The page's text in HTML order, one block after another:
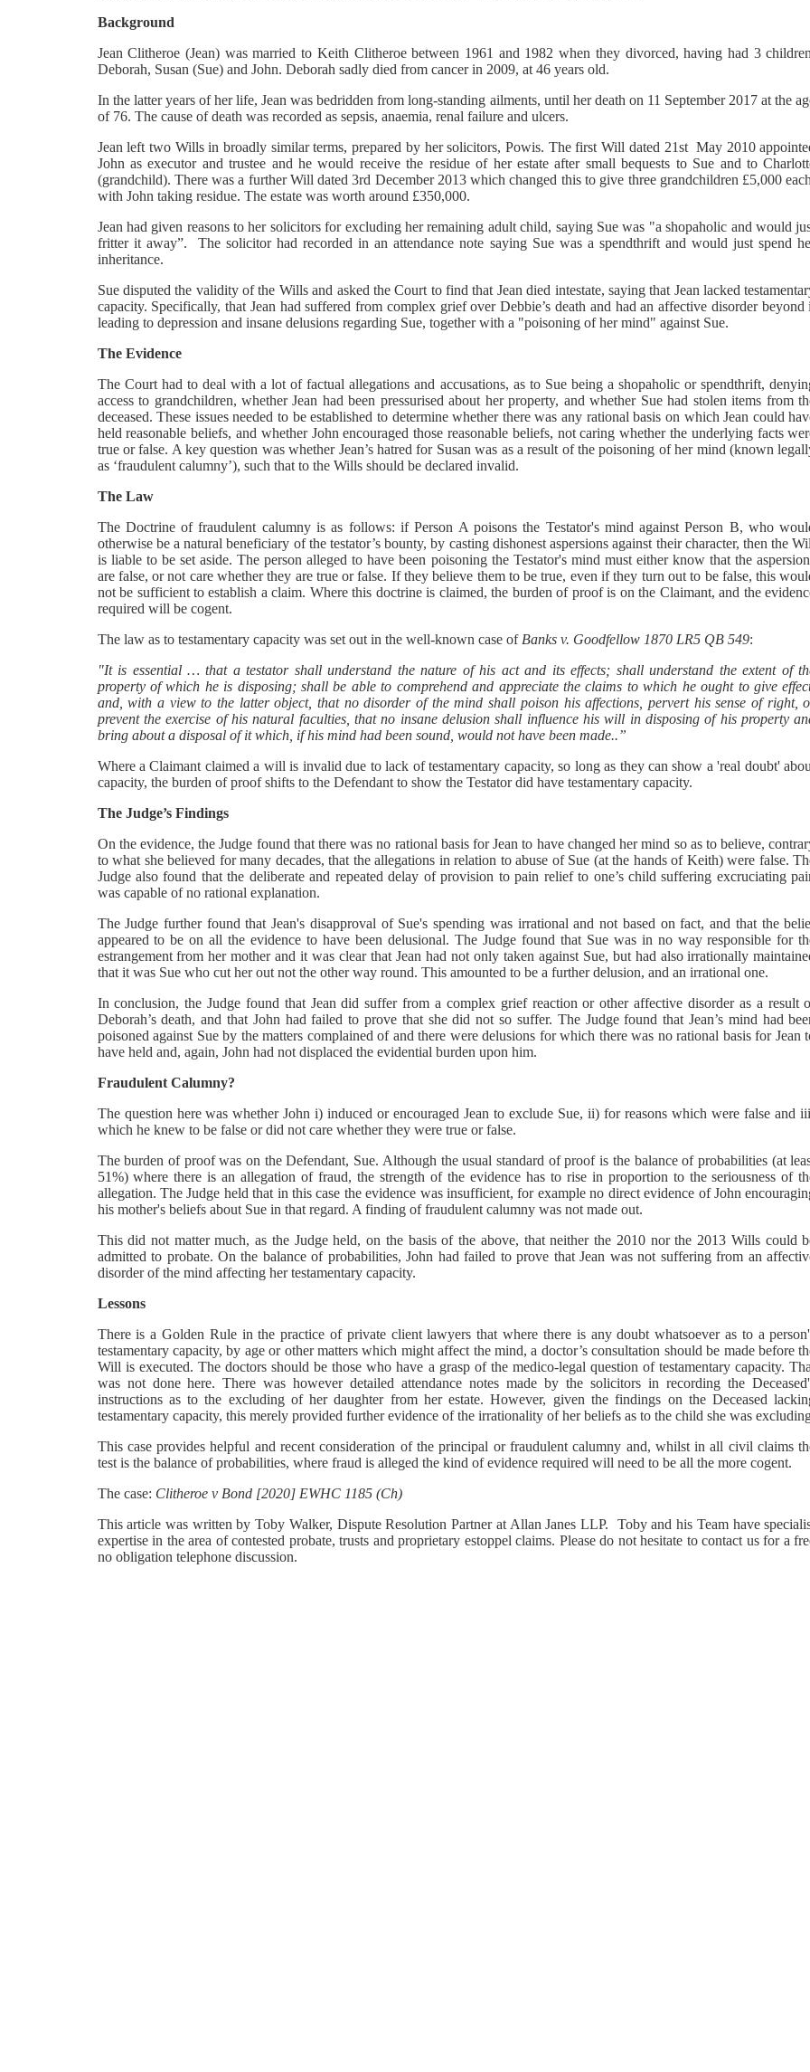
Background
Jean Clitheroe (Jean) was married to Keith Clitheroe between 1961 and 1982 when they divorced, having had 3
Deborah, Susan (Sue) and John. Deborah sadly died from cancer in 2009, at 46 years old.
In the latter years of her life, Jean was bedridden from long-standing ailments, until her death on 11 September 2017 at the
of 76. The cause of death was recorded as sepsis, anaemia, renal failure and ulcers.
Jean left two Wills in broadly similar terms, prepared by her solicitors, Powis. The first Will dated 21st May 2010
John as executor and trustee and he would receive the residue of her estate after small bequests to Sue and to
(grandchild). There was a further Will dated 3rd December 2013 which changed this to give three grandchildren £5,000
with John taking residue. The estate was worth around £350,000.
Jean had given reasons to her solicitors for excluding her remaining adult child, saying Sue was "a shopaholic and would
fritter it away”. The solicitor had recorded in an attendance note saying Sue was a spendthrift and would just spend
inheritance.
Sue disputed the validity of the Wills and asked the Court to find that Jean died intestate, saying that Jean lacked
capacity. Specifically, that Jean had suffered from complex grief over Debbie’s death and had an affective disorder beyond
leading to depression and insane delusions regarding Sue, together with a "poisoning of her mind" against Sue.
The Evidence
The Court had to deal with a lot of factual allegations and accusations, as to Sue being a shopaholic or spendthrift,
access to grandchildren, whether Jean had been pressurised about her property, and whether Sue had stolen items from
deceased. These issues needed to be established to determine whether there was any rational basis on which Jean could
held reasonable beliefs, and whether John encouraged those reasonable beliefs, not caring whether the underlying facts
true or false. A key question was whether Jean’s hatred for Susan was as a result of the poisoning of her mind (known
as ‘fraudulent calumny’), such that to the Wills should be declared invalid.
The Law
The Doctrine of fraudulent calumny is as follows: if Person A poisons the Testator's mind against Person B, who
otherwise be a natural beneficiary of the testator’s bounty, by casting dishonest aspersions against their character, then the
is liable to be set aside. The person alleged to have been poisoning the Testator's mind must either know that the
are false, or not care whether they are true or false. If they believe them to be true, even if they turn out to be false, this
not be sufficient to establish a claim. Where this doctrine is claimed, the burden of proof is on the Claimant, and the
required will be cogent.
The law as to testamentary capacity was set out in the well-known case of Banks v. Goodfellow 1870 LR5 QB 549:
"It is essential … that a testator shall understand the nature of his act and its effects; shall understand the extent of
property of which he is disposing; shall be able to comprehend and appreciate the claims to which he ought to give
and, with a view to the latter object, that no disorder of the mind shall poison his affections, pervert his sense of right,
prevent the exercise of his natural faculties, that no insane delusion shall influence his will in disposing of his property
bring about a disposal of it which, if his mind had been sound, would not have been made..”
Where a Claimant claimed a will is invalid due to lack of testamentary capacity, so long as they can show a 'real doubt'
capacity, the burden of proof shifts to the Defendant to show the Testator did have testamentary capacity.
The Judge’s Findings
On the evidence, the Judge found that there was no rational basis for Jean to have changed her mind so as to believe,
to what she believed for many decades, that the allegations in relation to abuse of Sue (at the hands of Keith) were false.
Judge also found that the deliberate and repeated delay of provision to pain relief to one’s child suffering excruciating
was capable of no rational explanation.
The Judge further found that Jean's disapproval of Sue's spending was irrational and not based on fact, and that the
appeared to be on all the evidence to have been delusional. The Judge found that Sue was in no way responsible for
estrangement from her mother and it was clear that Jean had not only taken against Sue, but had also irrationally
that it was Sue who cut her out not the other way round. This amounted to be a further delusion, and an irrational one.
In conclusion, the Judge found that Jean did suffer from a complex grief reaction or other affective disorder as a result
Deborah’s death, and that John had failed to prove that she did not so suffer. The Judge found that Jean’s mind had
poisoned against Sue by the matters complained of and there were delusions for which there was no rational basis for Jean
have held and, again, John had not displaced the evidential burden upon him.
Fraudulent Calumny?
The question here was whether John i) induced or encouraged Jean to exclude Sue, ii) for reasons which were false and
which he knew to be false or did not care whether they were true or false.
The burden of proof was on the Defendant, Sue. Although the usual standard of proof is the balance of probabilities (at
51%) where there is an allegation of fraud, the strength of the evidence has to rise in proportion to the seriousness of
allegation. The Judge held that in this case the evidence was insufficient, for example no direct evidence of John
his mother's beliefs about Sue in that regard. A finding of fraudulent calumny was not made out.
This did not matter much, as the Judge held, on the basis of the above, that neither the 2010 nor the 2013 Wills could
admitted to probate. On the balance of probabilities, John had failed to prove that Jean was not suffering from an
disorder of the mind affecting her testamentary capacity.
Lessons
There is a Golden Rule in the practice of private client lawyers that where there is any doubt whatsoever as to a
testamentary capacity, by age or other matters which might affect the mind, a doctor’s consultation should be made before
Will is executed. The doctors should be those who have a grasp of the medico-legal question of testamentary capacity.
was not done here. There was however detailed attendance notes made by the solicitors in recording the
instructions as to the excluding of her daughter from her estate. However, given the findings on the Deceased
testamentary capacity, this merely provided further evidence of the irrationality of her beliefs as to the child she was
This case provides helpful and recent consideration of the principal or fraudulent calumny and, whilst in all civil claims
test is the balance of probabilities, where fraud is alleged the kind of evidence required will need to be all the more cogent.
The case: Clitheroe v Bond [2020] EWHC 1185 (Ch)
This article was written by Toby Walker, Dispute Resolution Partner at Allan Janes LLP. Toby and his Team have
expertise in the area of contested probate, trusts and proprietary estoppel claims. Please do not hesitate to contact us for a
no obligation telephone discussion.